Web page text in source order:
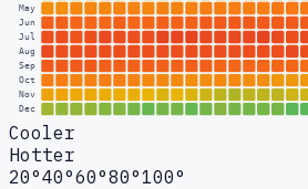
May
Jun
Jul
Aug
Sep
Oct
Nov
Dec
Cooler
Hotter
20°40°60°80°100°